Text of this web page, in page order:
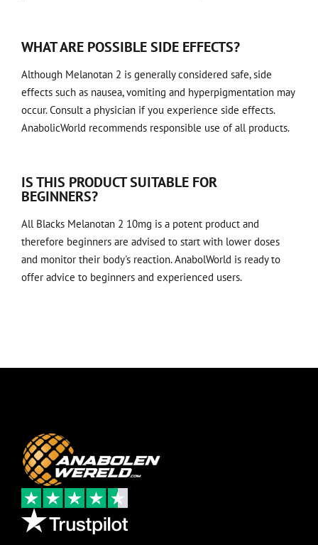
WHAT ARE POSSIBLE SIDE EFFECTS?
Although Melanotan 2 is generally considered safe, side
effects such as nausea, vomiting and hyperpigmentation may
occur. Consult a physician if you experience side effects.
AnabolicWorld recommends responsible use of all products.
IS THIS PRODUCT SUITABLE FOR
BEGINNERS?
All Blacks Melanotan 2 10mg is a potent product and
therefore beginners are advised to start with lower doses
and monitor their body's reaction. AnabolWorld is ready to
offer advice to beginners and experienced users.